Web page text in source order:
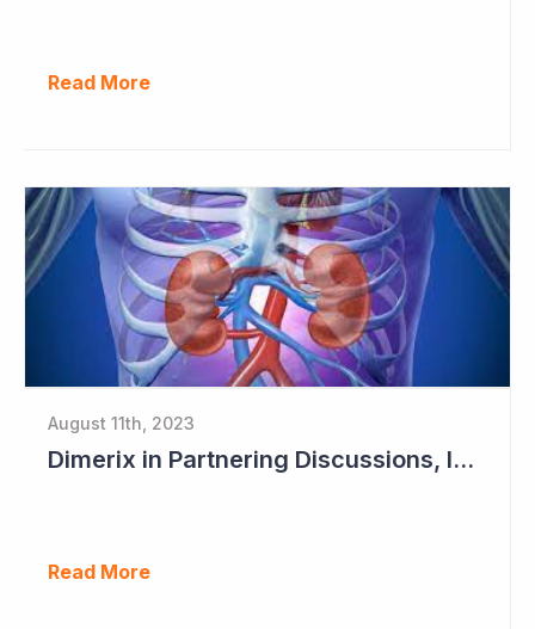
Read More
August 11th, 2023
Dimerix in Partnering Discussions, Interim Results out March 2024
Read More